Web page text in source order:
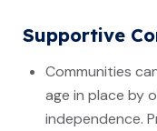
Supportive
Communities
age in place by
independence.